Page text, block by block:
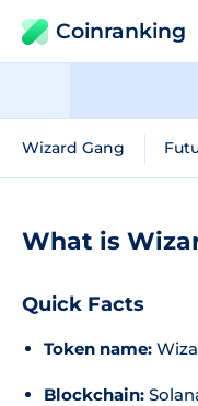
Coinranking
Wizard Gang
What is
Quick Facts
Token name:
Blockchain: